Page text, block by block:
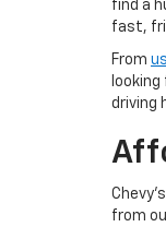
find a
fast,
From
driving
from